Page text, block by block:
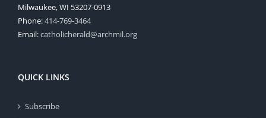
Milwaukee, WI 53207-0913
Phone:414-769-3464
Email:catholicherald@archmil.org
QUICK LINKS
Subscribe